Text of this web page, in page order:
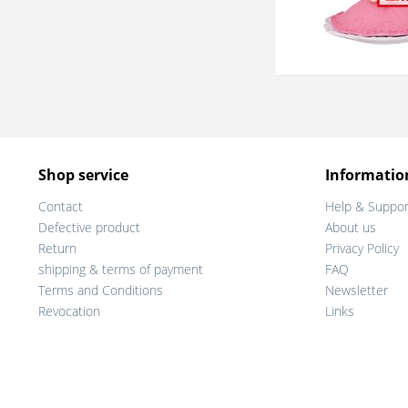
Shop service
Contact
Defective product
Return
shipping & terms of payment
Terms and Conditions
Revocation
Help &
About us
Privacy Policy
FAQ
Newsletter
Links